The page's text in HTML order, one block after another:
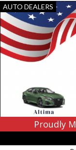
Proudly
Made
In
America
Since
1983,
Krenzen
AUTO DEALERS
Proudly